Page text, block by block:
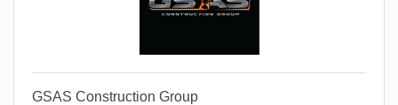
GSAS Construction Group